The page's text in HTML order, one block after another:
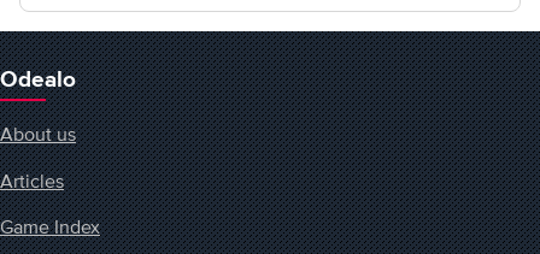
Odealo
About us
Articles
Game Index